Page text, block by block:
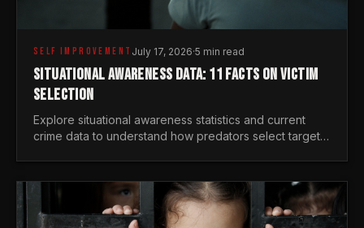
SELF IMPROVEMENT July 17, 2026·5 min read
SITUATIONAL AWARENESS DATA: 11 FACTS ON VICTIM
SELECTION
Explore situational awareness statistics and current
crime data to understand how predators select targets